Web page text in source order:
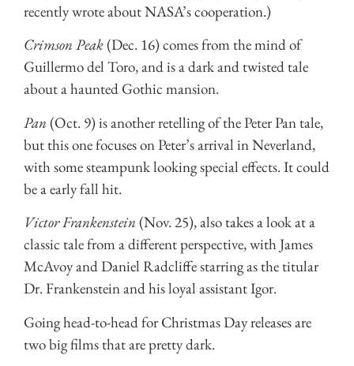
recently wrote about NASA’s cooperation.)
Crimson Peak(Dec. 16) comes from the mind of
Guillermo del Toro, and is a dark and twisted tale
about a haunted Gothic mansion.
Pan (Oct. 9) is another retelling of the Peter Pan tale,
but this one focuses on Peter’s arrival in Neverland,
with some steampunk looking special effects. It could
be a early fall hit.
Victor Frankenstein (Nov. 25), also takes a look at a
classic tale from a different perspective, with James
McAvoy and Daniel Radcliffe starring as the titular
Dr. Frankenstein and his loyal assistant Igor.
Going head-to-head for Christmas Day releases are
two big films that are pretty dark.